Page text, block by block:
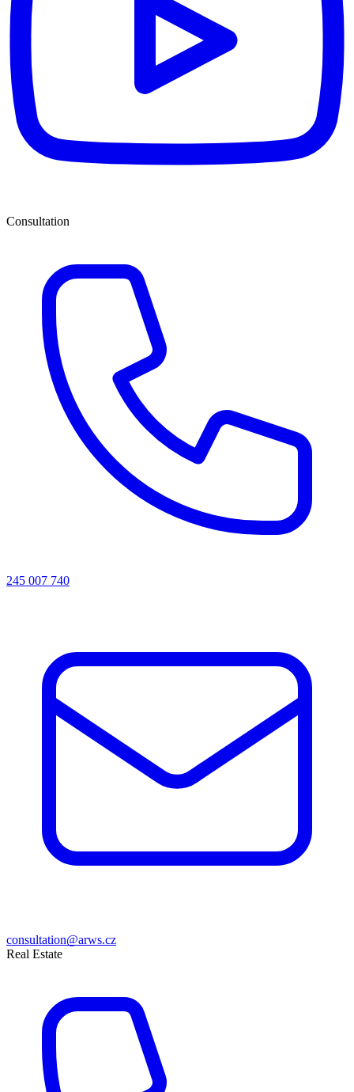
Consultation
245 007 740
consultation@arws.cz
Real Estate